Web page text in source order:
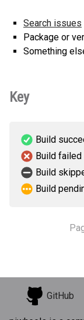
Search issues
Package or
Something
Key
Build
Build failed
Build
Build
GitHub